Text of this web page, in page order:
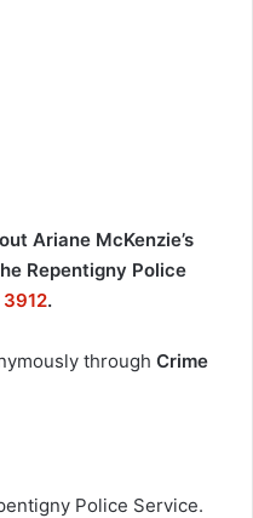
Ariane McKenzie’s
Repentigny Police
.
through Crime
Police Service.